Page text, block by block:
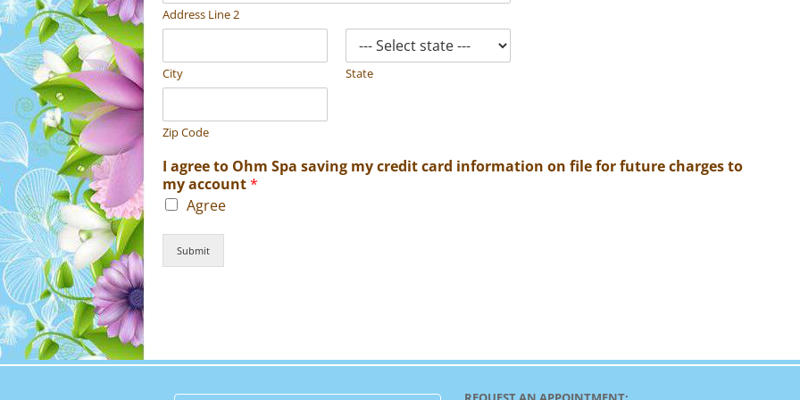
Address Line 2
City State
Zip Code
I agree to Ohm Spa saving my credit card information on file for future charges to
my account*
Agree
Submit